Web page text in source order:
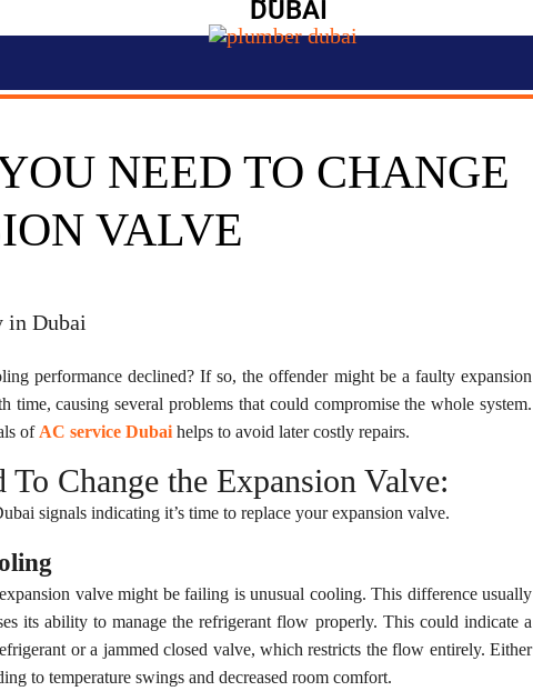
NEED TO CHANGE
VALVE
performance declined? If so, the offender might be a faulty expansion
time, causing several problems that could compromise the whole system.
of AC service Dubai helps to avoid later costly repairs.
To Change the Expansion Valve:
signals indicating it’s time to replace your expansion valve.
valve might be failing is unusual cooling. This difference usually
its ability to manage the refrigerant flow properly. This could indicate a
or a jammed closed valve, which restricts the flow entirely. Either
to temperature swings and decreased room comfort.